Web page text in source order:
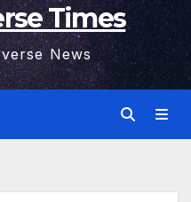
Times
News